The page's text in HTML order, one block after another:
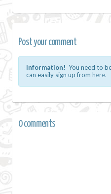
Post your comment
Information! You need to
can easily sign up from here.
0 comments